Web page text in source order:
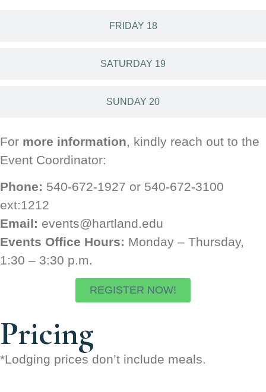
FRIDAY 18
SATURDAY 19
SUNDAY 20
For more information, kindly reach out to the
Event Coordinator:
Phone: 540-672-1927 or 540-672-3100
ext:1212
Email: events@hartland.edu
Events Office Hours: Monday – Thursday,
1:30 – 3:30 p.m.
REGISTER NOW!
Pricing
*Lodging prices don’t include meals.